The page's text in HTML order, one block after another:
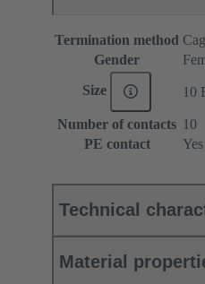
Termination method
Gender
Size 10
Number of contacts 10
PE contact
Yes
Technical
Material